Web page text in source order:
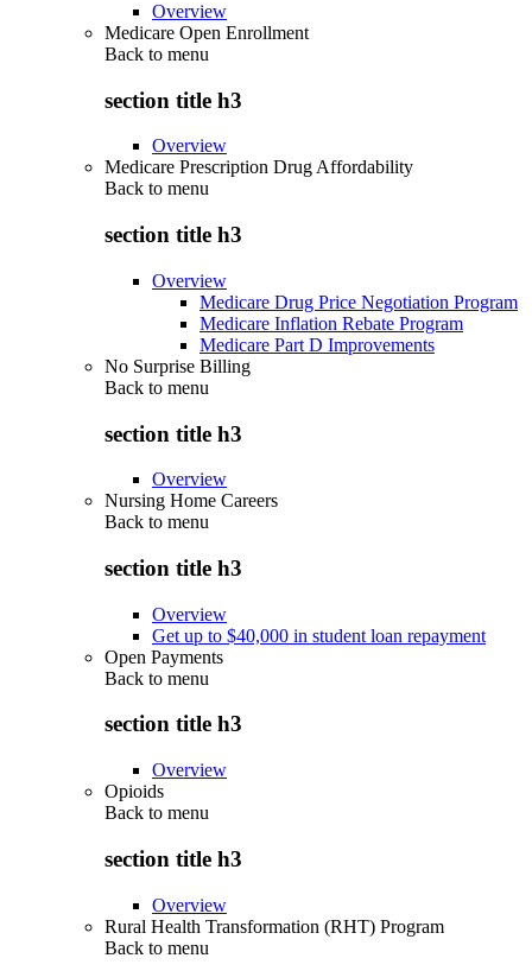
Overview
Medicare Open Enrollment
Back to menu
section title h3
Overview
Medicare Prescription Drug Affordability
Back to menu
section title h3
Overview
Medicare Drug Price Negotiation Program
Medicare Inflation Rebate Program
Medicare Part D Improvements
No Surprise Billing
Back to menu
section title h3
Overview
Nursing Home Careers
Back to menu
section title h3
Overview
Get up to $40,000 in student loan repayment
Open Payments
Back to menu
section title h3
Overview
Opioids
Back to menu
section title h3
Overview
Rural Health Transformation (RHT) Program
Back to menu